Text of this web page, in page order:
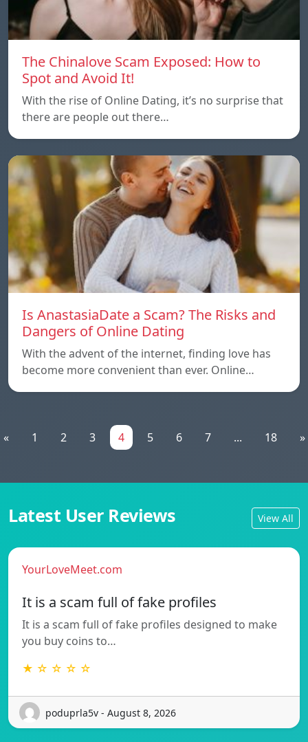
The Chinalove Scam Exposed: How to
Spot and Avoid It!
With the rise of Online Dating, it’s no surprise that
there are people out there…
Is AnastasiaDate a Scam? The Risks and
Dangers of Online Dating
With the advent of the internet, finding love has
become more convenient than ever. Online…
« 1 2 3 4 5 6 7 ... 18 »
Latest User Reviews View All
YourLoveMeet.com
It is a scam full of fake profiles
It is a scam full of fake profiles designed to make
you buy coins to…
★ ☆ ☆ ☆ ☆
poduprla5v - August 8, 2026